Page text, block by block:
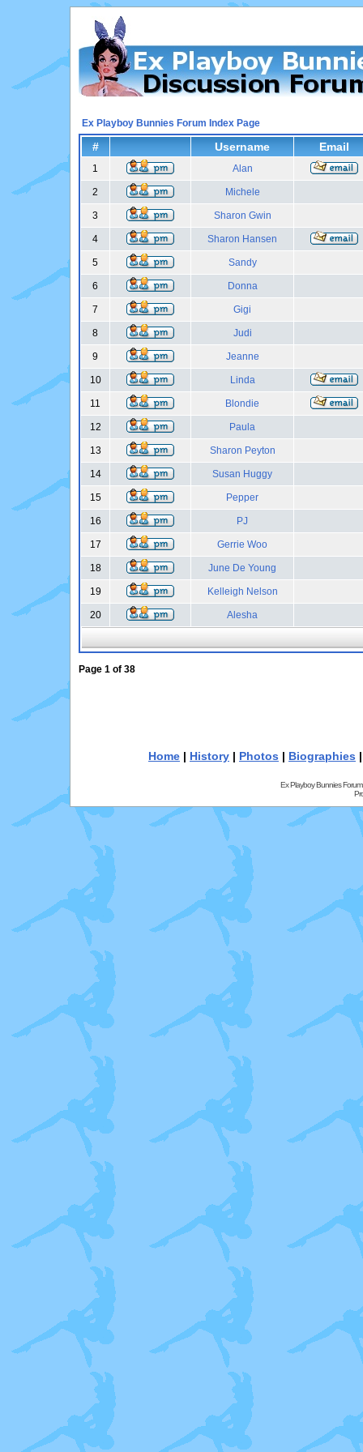
Ex Playboy Bunnies Forum Index Page
# Username Email
1 Alan
2 Michele
3 Sharon Gwin
4 Sharon Hansen
5 Sandy
6 Donna
7 Gigi
8 Judi
9 Jeanne
10 Linda
11 Blondie
12 Paula
13 Sharon Peyton
14 Susan Huggy
15 Pepper
16 PJ
17 Gerrie Woo
18 June De Young
19 Kelleigh Nelson
20 Alesha
Page 1 of 38
Home | History | Photos | Biographies
Ex Playboy Bunnies